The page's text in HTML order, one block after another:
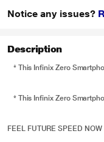
Notice any issues?
Description
* This Infinix Zero
* This Infinix Zero
FEEL FUTURE SPEED NOW